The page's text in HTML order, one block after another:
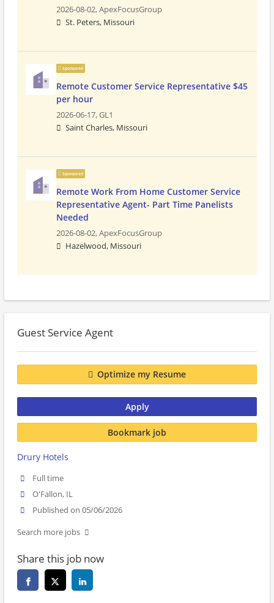
2026-08-02,ApexFocusGroup
St. Peters, Missouri
Sponsored
Remote Customer Service Representative $45
per hour
2026-06-17,GL1
Saint Charles, Missouri
Sponsored
Remote Work From Home Customer Service
Representative Agent- Part Time Panelists
Needed
2026-08-02,ApexFocusGroup
Hazelwood, Missouri
Guest Service Agent
Optimize my Resume
Apply
Bookmark job
Drury Hotels
Full time
O'Fallon, IL
Published on 05/06/2026
Search more jobs
Share this job now